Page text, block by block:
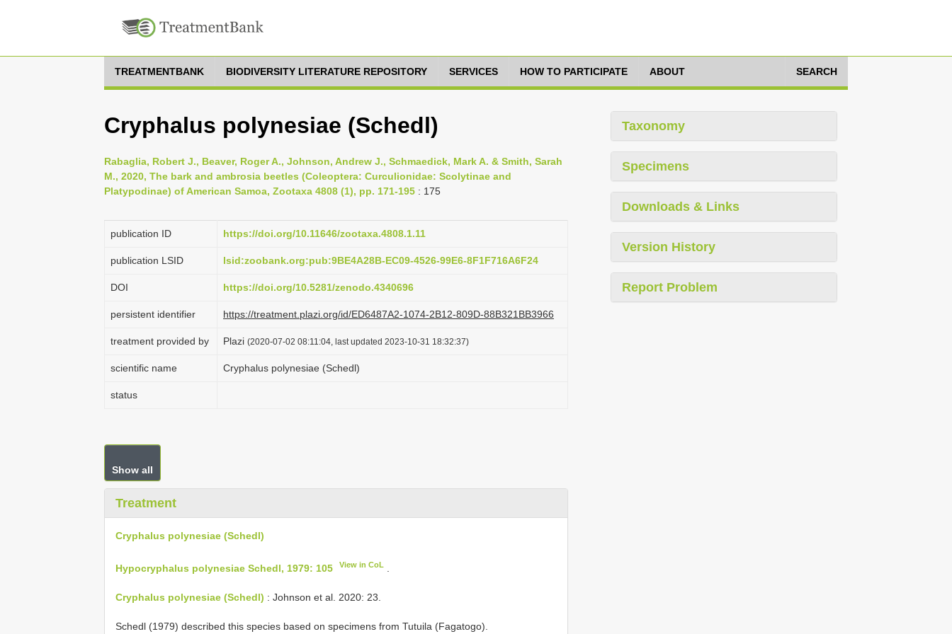
TREATMENTBANK BIODIVERSITY LITERATURE REPOSITORY SERVICES HOW TO PARTICIPATE ABOUT SEARCH
Cryphalus polynesiae (Schedl)
Rabaglia, Robert J., Beaver, Roger A., Johnson, Andrew J., Schmaedick, Mark A. & Smith, Sarah
M., 2020, The bark and ambrosia beetles (Coleoptera: Curculionidae: Scolytinae and
Platypodinae) of American Samoa, Zootaxa 4808 (1), pp. 171-195 : 175
publication ID https://doi.org/10.11646/zootaxa.4808.1.11
publication LSID lsid:zoobank.org:pub:9BE4A28B-EC09-4526-99E6-8F1F716A6F24
DOI https://doi.org/10.5281/zenodo.4340696
persistent identifier https://treatment.plazi.org/id/ED6487A2-1074-2B12-809D-88B321BB3966
treatment provided by Plazi (2020-07-02 08:11:04, last updated 2023-10-31 18:32:37)
scientific name Cryphalus polynesiae (Schedl)
status
Show all
Treatment
Cryphalus polynesiae (Schedl)
Hypocryphalus polynesiae Schedl, 1979: 105 View in CoL
Cryphalus polynesiae (Schedl) : Johnson et al. 2020: 23.
Schedl (1979) described this species based on specimens from Tutuila (Fagatogo).
Taxonomy
Specimens
Downloads & Links
Version History
Report Problem